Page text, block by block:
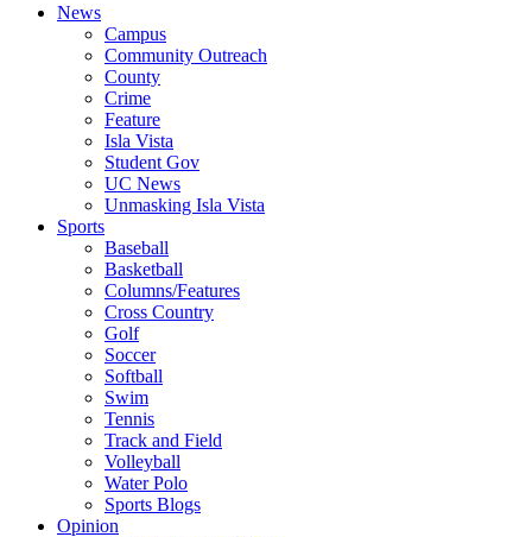
News
Campus
Community Outreach
County
Crime
Feature
Isla Vista
Student Gov
UC News
Unmasking Isla Vista
Sports
Baseball
Basketball
Columns/Features
Cross Country
Golf
Soccer
Softball
Swim
Tennis
Track and Field
Volleyball
Water Polo
Sports Blogs
Opinion